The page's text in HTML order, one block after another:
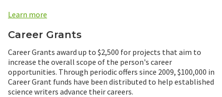
Learn more
Career Grants
Career Grants award up to $2,500 for projects that aim to
increase the overall scope of the person's career
opportunities. Through periodic offers since 2009, $100,000 in
Career Grant funds have been distributed to help established
science writers advance their careers.